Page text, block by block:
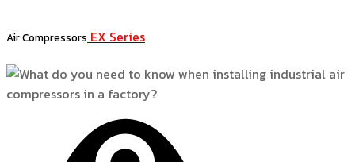
Air Compressors EX Series